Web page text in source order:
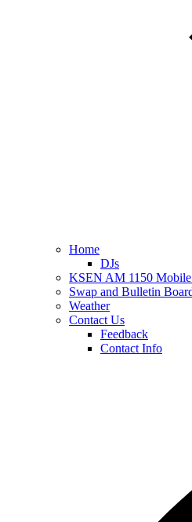
Home
DJs
KSEN AM 1150
Swap and Bulletin
Weather
Contact Us
Feedback
Contact Info